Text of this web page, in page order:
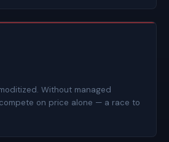
Without managed
on price alone — a race to